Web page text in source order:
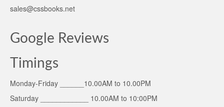
sales@cssbooks.net
Google Reviews
Timings
Monday-Friday ______10.00AM to 10.00PM
Saturday ____________ 10.00AM to 10:00PM